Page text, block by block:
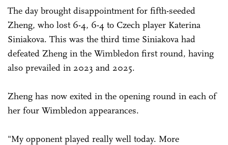
The day brought disappointment for fifth-seeded
Zheng, who lost 6-4, 6-4 to Czech player Katerina
Siniakova. This was the third time ­Siniakova had
defeated Zheng in the Wimbledon first round, having
also prevailed in 2023 and 2025.
Zheng has now exited in the opening round in each of
her four Wimbledon appearances.
"My opponent played really well today. More